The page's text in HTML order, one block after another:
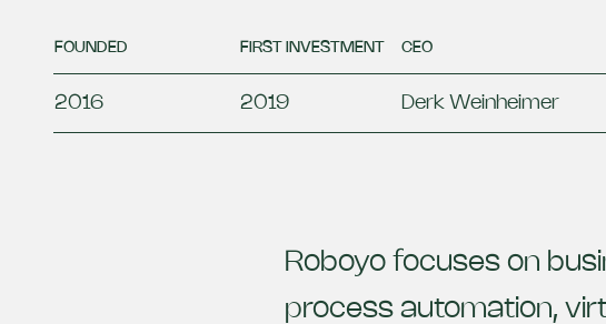
FOUNDED FIRST INVESTMENT CEO
2016 2019 Derk Weinheimer
Roboyo focuses on
process automation,